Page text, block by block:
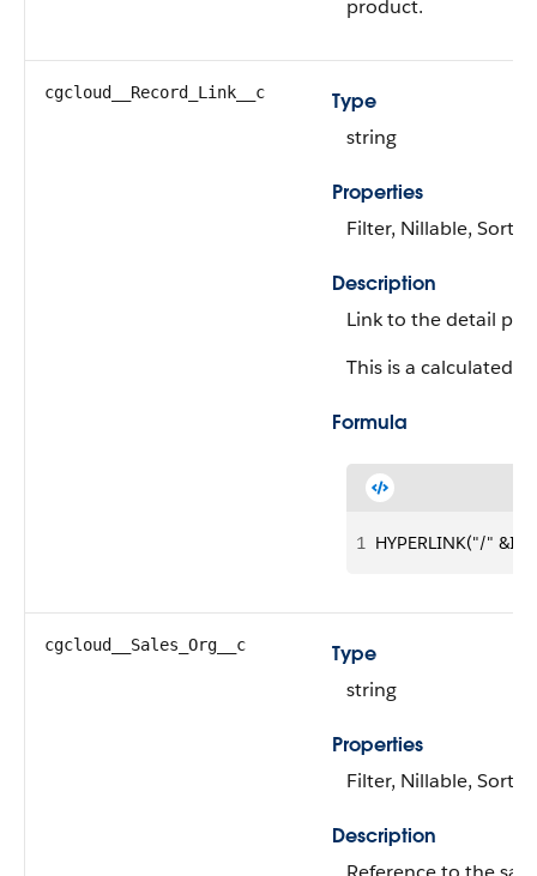
product.
cgcloud__Record_Link__c
Type
string
Properties
Filter, Nillable, Sort
Description
Link to the detail
This is a calculated
Formula
1 HYPERLINK("/"
cgcloud__Sales_Org__c
Type
string
Properties
Filter, Nillable, Sort
Description